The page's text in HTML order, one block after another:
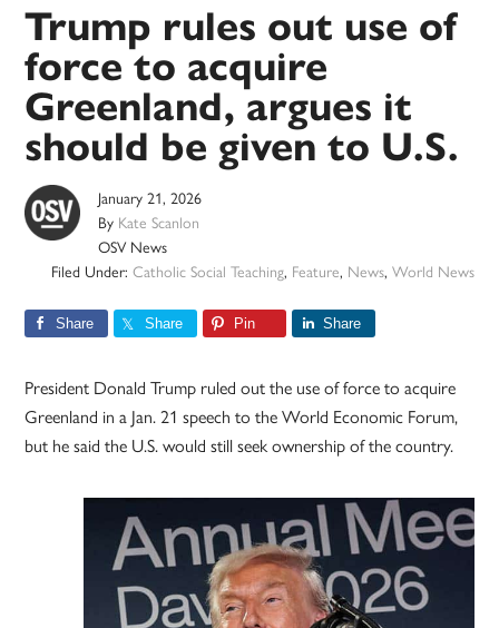
Trump rules out use of
force to acquire
Greenland, argues it
should be given to U.S.
January 21, 2026
By Kate Scanlon
OSV News
Filed Under: Catholic Social Teaching, Feature, News, World News
Share Share Pin Share
President Donald Trump ruled out the use of force to acquire
Greenland in a Jan. 21 speech to the World Economic Forum,
but he said the U.S. would still seek ownership of the country.